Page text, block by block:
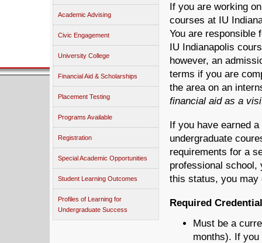
Academic Advising
Civic Engagement
University College
Financial Aid & Scholarships
Placement Testing
Programs Available
Registration
Special Academic Opportunities
Student Learning Outcomes
Profiles of Learning for
Undergraduate Success
If you are working
courses at IU
You are responsible
IU Indianapolis
however, an
terms if you are
the area on an
financial aid as a
If you have earned
undergraduate
requirements for a
professional school,
this status, you may
Required
Must be a
months). If